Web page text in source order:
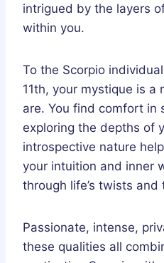
intrigued by the layers
within you.
To the Scorpio
11th, your mystique is
are. You find comfort in
exploring the depths of
introspective nature
your intuition and inner
through life’s twists and
Passionate, intense,
these qualities all